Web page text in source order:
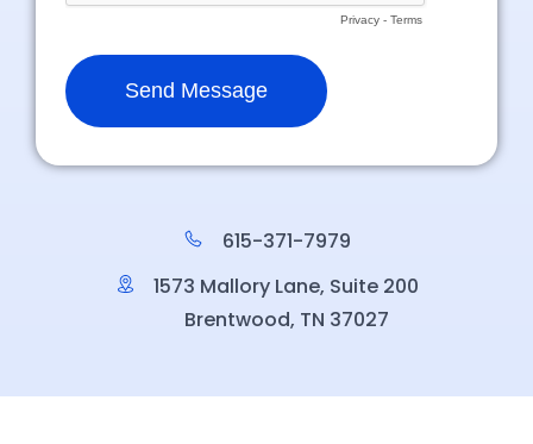
615-371-7979
1573 Mallory Lane, Suite 200
Brentwood, TN 37027